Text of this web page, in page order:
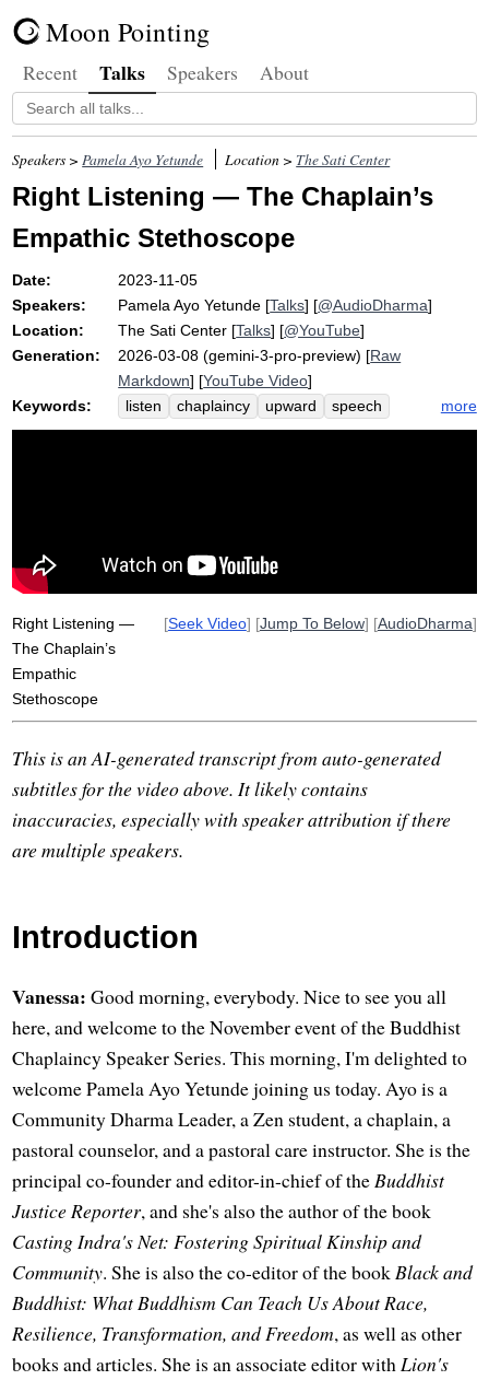
Moon Pointing
Recent Talks Speakers About
Speakers >Pamela Ayo Yetunde Location > The Sati Center
Right Listening — The Chaplain’s
Empathic Stethoscope
Date:
2023-11-05
Speakers:
Pamela Ayo Yetunde [Talks] [@AudioDharma]
Location:
The Sati Center [Talks] [@YouTube]
Generation:
2026-03-08 (gemini-3-pro-preview) [Raw
Markdown] [YouTube Video]
Keywords:
listen chaplaincy upward
speech
chaplain
sylvie stethoscope
noble
more
Right Listening —
The Chaplain’s
Empathic
Stethoscope
[Seek Video] [Jump To Below] [AudioDharma]
This is an AI-generated transcript from auto-generated
subtitles for the video above. It likely contains
inaccuracies, especially with speaker attribution if there
are multiple speakers.
Introduction
Vanessa: Good morning, everybody. Nice to see you all
here, and welcome to the November event of the Buddhist
Chaplaincy Speaker Series. This morning, I'm delighted to
welcome Pamela Ayo Yetunde joining us today. Ayo is a
Community Dharma Leader, a Zen student, a chaplain, a
pastoral counselor, and a pastoral care instructor. She is the
principal co-founder and editor-in-chief of theBuddhist
Justice Reporter, and she's also the author of the book
Casting Indra's Net: Fostering Spiritual Kinship and
Community. She is also the co-editor of the bookBlack and
Buddhist: What Buddhism Can Teach Us About Race,
Resilience, Transformation, and Freedom, as well as other
books and articles. She is an associate editor withLion's